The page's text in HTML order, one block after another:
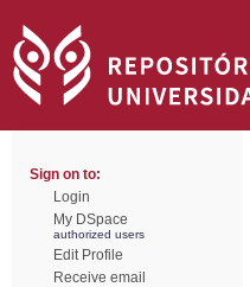
Sign on to:
Login
My DSpace
authorized users
Edit Profile
Receive email